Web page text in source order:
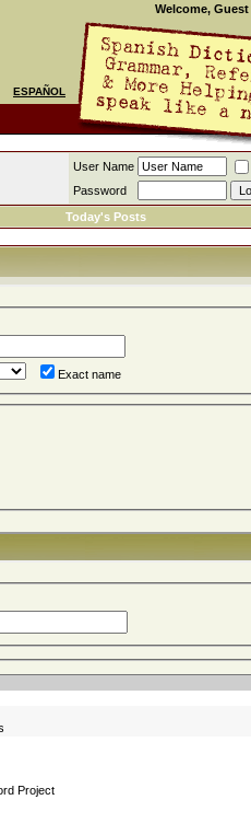
Welcome, Guest
ESPAÑOL
User Name
Password
Today's Posts
Exact name